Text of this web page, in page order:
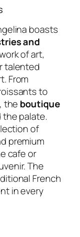
boasts
and
of art,
talented
From
to
the boutique
palate.
of
premium
cafe or
The
French
in every